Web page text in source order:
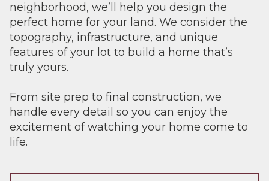
neighborhood, we’ll help you design the
perfect home for your land. We consider the
topography, infrastructure, and unique
features of your lot to build a home that’s
truly yours.
From site prep to final construction, we
handle every detail so you can enjoy the
excitement of watching your home come to
life.